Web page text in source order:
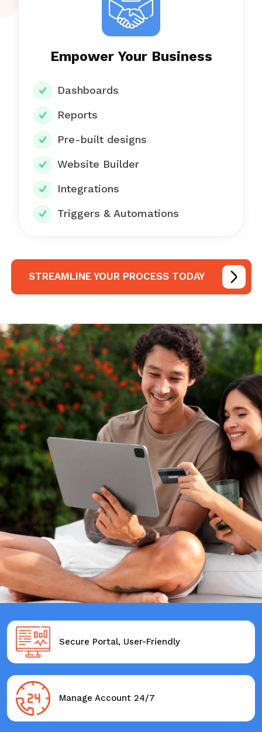
Empower Your Business
Dashboards
Reports
Pre-built designs
Website Builder
Integrations
Triggers & Automations
STREAMLINE YOUR PROCESS TODAY
Secure Portal, User-Friendly
Manage Account 24/7